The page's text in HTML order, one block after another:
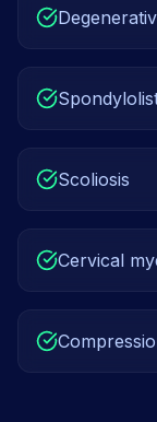
Scoliosis
Cervical